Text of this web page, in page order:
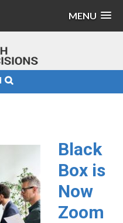
MENU
Black
Box is
Now
Zoom